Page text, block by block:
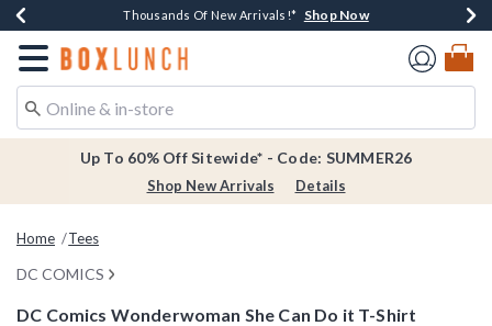
Earn $20 BoxLunch Money Every $40 Spent*Shop Now
Thousands Of New Arrivals!* Shop Now
Free Shipping Over $75* Shop Now
Free In-Store Pickup*Shop Now
Redirect to Boxlunch Home Page
Up To 60% Off Sitewide* - Code: SUMMER26
Shop New Arrivals Details
Home Tees
DC COMICS
DC Comics Wonderwoman She Can Do it T-Shirt